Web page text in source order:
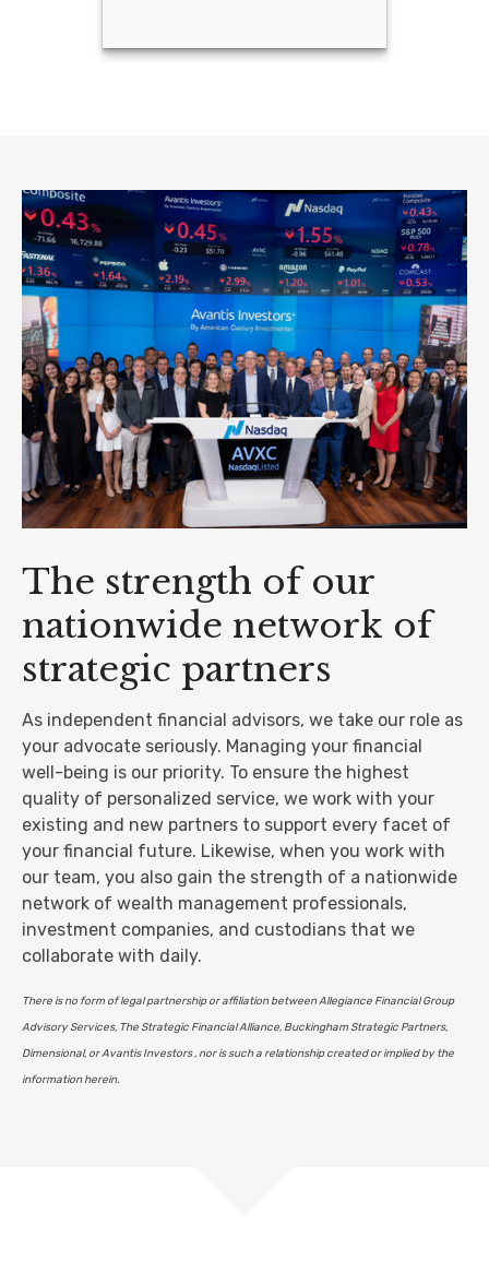
Email Me
The strength of our
nationwide network of
strategic partners
As independent financial advisors, we take our role as
your advocate seriously. Managing your financial
well-being is our priority. To ensure the highest
quality of personalized service, we work with your
existing and new partners to support every facet of
your financial future. Likewise, when you work with
our team, you also gain the strength of a nationwide
network of wealth management professionals,
investment companies, and custodians that we
collaborate with daily.
There is no form of legal partnership or affiliation between Allegiance Financial Group
Advisory Services, The Strategic Financial Alliance, Buckingham Strategic Partners,
Dimensional, or Avantis Investors , nor is such a relationship created or implied by the
information herein.